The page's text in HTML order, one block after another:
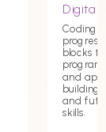
Digital
Coding
blocks
and
building
and
skills.